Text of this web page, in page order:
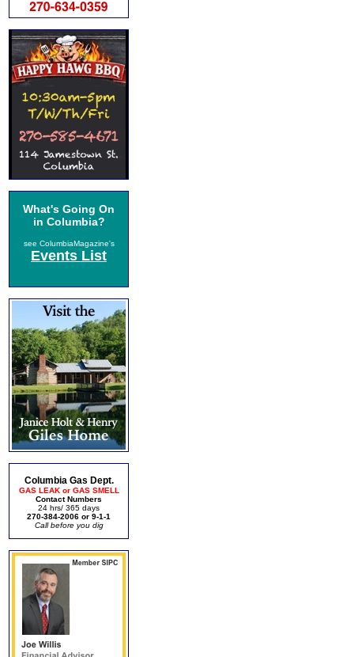
What's Going On
in Columbia?
see ColumbiaMagazine's
Events List
Columbia Gas Dept.
GAS LEAK or GAS SMELL
Contact Numbers
24 hrs/ 365 days
270-384-2006 or 9-1-1
Call before you dig